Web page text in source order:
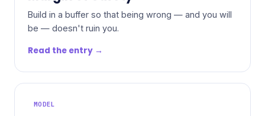
Build in a buffer so that being wrong — and you will
be — doesn't ruin you.
Read the entry →
MODEL